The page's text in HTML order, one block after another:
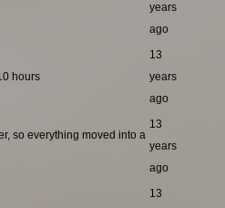
years
ago
hours
13
years
ago
so everything moved into a
13
years
ago
13